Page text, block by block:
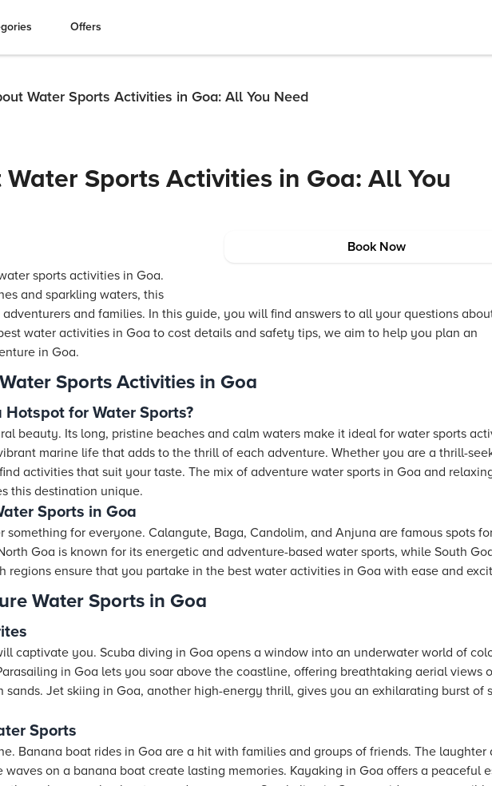
Offers
Water Sports Activities in Goa: All You Need
Water Sports Activities in Goa: All You
Book Now
sports activities in Goa.
and sparkling waters, this
and families. In this guide, you will find answers to all your questions
water activities in Goa to cost details and safety tips, we aim to help you plan an
in Goa.
Sports Activities in Goa
for Water Sports?
beauty. Its long, pristine beaches and calm waters make it ideal for water sports
marine life that adds to the thrill of each adventure. Whether you are a thrill-
activities that suit your taste. The mix of adventure water sports in Goa and
this destination unique.
Sports in Goa
something for everyone. Calangute, Baga, Candolim, and Anjuna are famous spots
Goa is known for its energetic and adventure-based water sports, while South
regions ensure that you partake in the best water activities in Goa with ease and
Water Sports in Goa
captivate you. Scuba diving in Goa opens a window into an underwater world of
in Goa lets you soar above the coastline, offering breathtaking aerial views
sands. Jet skiing in Goa, another high-energy thrill, gives you an exhilarating burst of
Sports
Banana boat rides in Goa are a hit with families and groups of friends. The laughter
on a banana boat create lasting memories. Kayaking in Goa offers a peaceful